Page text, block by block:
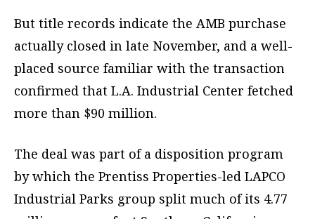
But title records indicate the AMB purchase
actually closed in late November, and a well-
placed source familiar with the transaction
confirmed that L.A. Industrial Center fetched
more than $90 million.
The deal was part of a disposition program
by which the Prentiss Properties-led LAPCO
Industrial Parks group split much of its 4.77